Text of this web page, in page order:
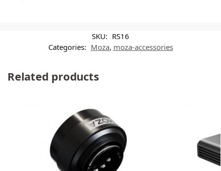
SKU: RS16
Categories: Moza, moza-accessories
Related products